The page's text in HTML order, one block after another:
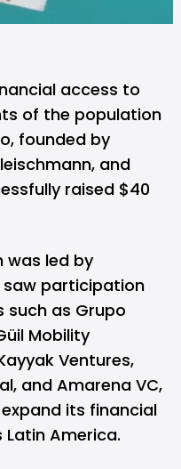
access to
of the population
, founded by
and
raised $40
was led by
saw participation
such as Grupo
Mobility
Ventures,
and Amarena VC,
its financial
America.